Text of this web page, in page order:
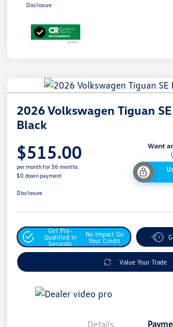
Disclosure
2026 Volkswagen Tiguan
Black
$515.00
per month for 36 months
$0 down payment
Disclosure
Get Pre-
Qualified In
Seconds
No Impact On
Your Credit
Value Your Trade
Details